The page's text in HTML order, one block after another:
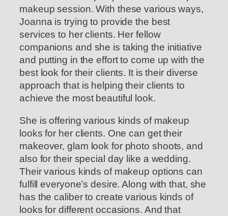
makeup session. With these various ways,
Joanna is trying to provide the best
services to her clients. Her fellow
companions and she is taking the initiative
and putting in the effort to come up with the
best look for their clients. It is their diverse
approach that is helping their clients to
achieve the most beautiful look.
She is offering various kinds of makeup
looks for her clients. One can get their
makeover, glam look for photo shoots, and
also for their special day like a wedding.
Their various kinds of makeup options can
fulfill everyone’s desire. Along with that, she
has the caliber to create various kinds of
looks for different occasions. And that